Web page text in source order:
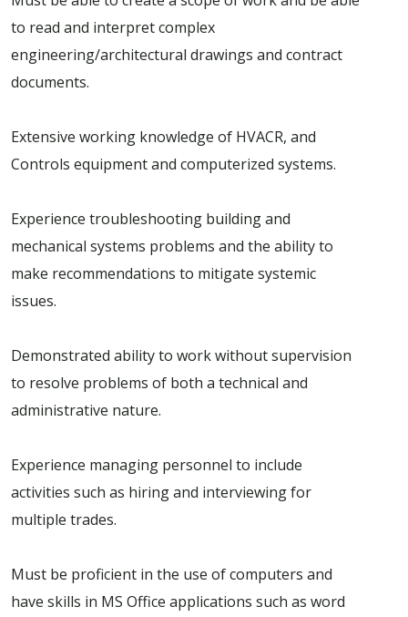
to read and interpret complex
engineering/architectural drawings and contract
documents.
Extensive working knowledge of HVACR, and
Controls equipment and computerized systems.
Experience troubleshooting building and
mechanical systems problems and the ability to
make recommendations to mitigate systemic
issues.
Demonstrated ability to work without supervision
to resolve problems of both a technical and
administrative nature.
Experience managing personnel to include
activities such as hiring and interviewing for
multiple trades.
Must be proficient in the use of computers and
have skills in MS Office applications such as word